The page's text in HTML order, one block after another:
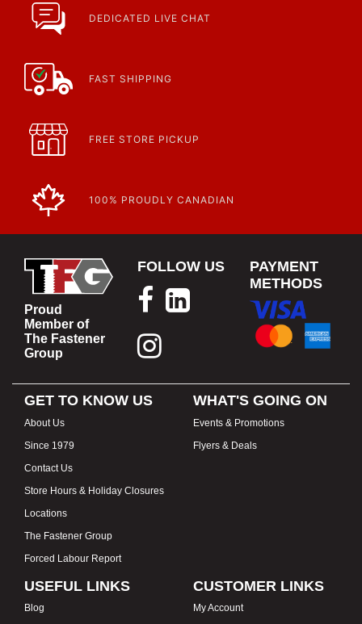
https://www.calfast.com/specials-promotions
Article | IP Ratings
https://www.calfast.com/cs_wiki/wiki/47-ingress-prot...
DEDICATED LIVE CHAT
FAST SHIPPING
FREE STORE PICKUP
100% PROUDLY CANADIAN
Proud
Member of
The Fastener
Group
FOLLOW US
PAYMENT
METHODS
GET TO KNOW US
About Us
Since 1979
Contact Us
Store Hours & Holiday Closures
Locations
The Fastener Group
Forced Labour Report
WHAT'S GOING ON
Events & Promotions
Flyers & Deals
USEFUL LINKS
Blog
CUSTOMER LINKS
My Account